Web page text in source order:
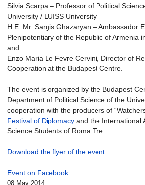
Silvia Scarpa – Professor of Political
University / LUISS University,
H.E. Mr. Sargis Ghazaryan – Ambassador
Plenipotentiary of the Republic of Armenia
and
Enzo Maria Le Fevre Cervini, Director of
Cooperation at the Budapest Centre.
The event is organized by the Budapest
Department of Political Science of the
cooperation with the producers of
Festival of Diplomacy and the International
Science Students of Roma Tre.
Download the flyer of the event
Event on Facebook
08 May 2014